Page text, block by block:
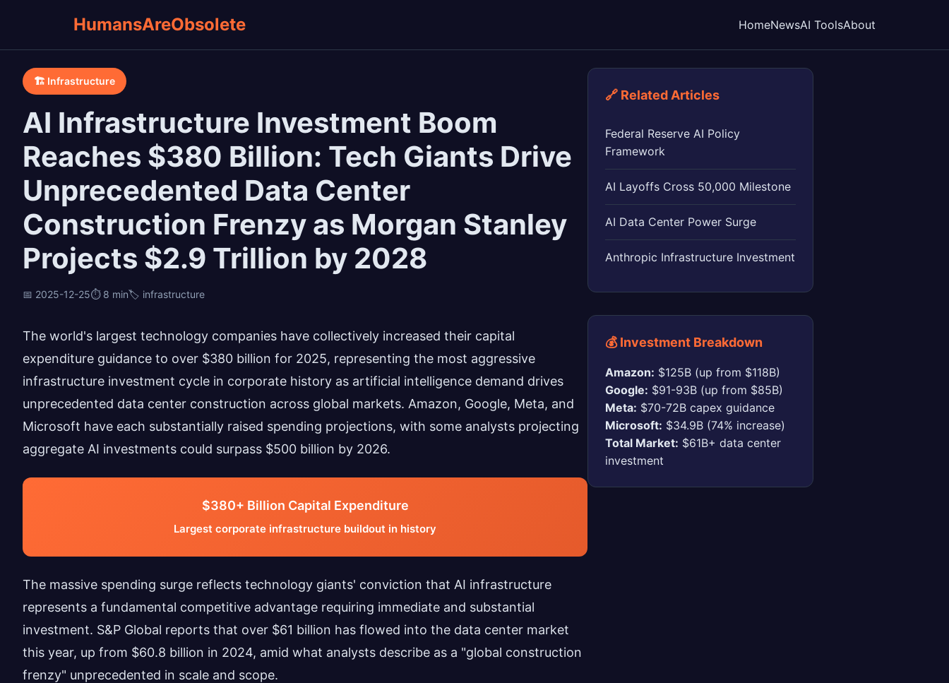
HumansAreObsolete HomeNewsAI ToolsAbout
🏗️ Infrastructure
AI Infrastructure Investment Boom
Reaches $380 Billion: Tech Giants Drive
Unprecedented Data Center
Construction Frenzy as Morgan Stanley
Projects $2.9 Trillion by 2028
📅 2025-12-25⏱️ 8 min🏷️ infrastructure
The world's largest technology companies have collectively increased their capital
expenditure guidance to over $380 billion for 2025, representing the most aggressive
infrastructure investment cycle in corporate history as artificial intelligence demand drives
unprecedented data center construction across global markets. Amazon, Google, Meta, and
Microsoft have each substantially raised spending projections, with some analysts projecting
aggregate AI investments could surpass $500 billion by 2026.
$380+ Billion Capital Expenditure
Largest corporate infrastructure buildout in history
The massive spending surge reflects technology giants' conviction that AI infrastructure
represents a fundamental competitive advantage requiring immediate and substantial
investment. S&P Global reports that over $61 billion has flowed into the data center market
this year, up from $60.8 billion in 2024, amid what analysts describe as a "global construction
frenzy" unprecedented in scale and scope.
🔗 Related Articles
Federal Reserve AI Policy
Framework
AI Layoffs Cross 50,000 Milestone
AI Data Center Power Surge
Anthropic Infrastructure Investment
💰 Investment Breakdown
Amazon: $125B (up from $118B)
Google: $91-93B (up from $85B)
Meta: $70-72B capex guidance
Microsoft: $34.9B (74% increase)
Total Market: $61B+ data center
investment